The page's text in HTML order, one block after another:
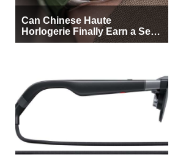
Can Chinese Haute
Horlogerie Finally Earn a Seat
Beside Switzerland?